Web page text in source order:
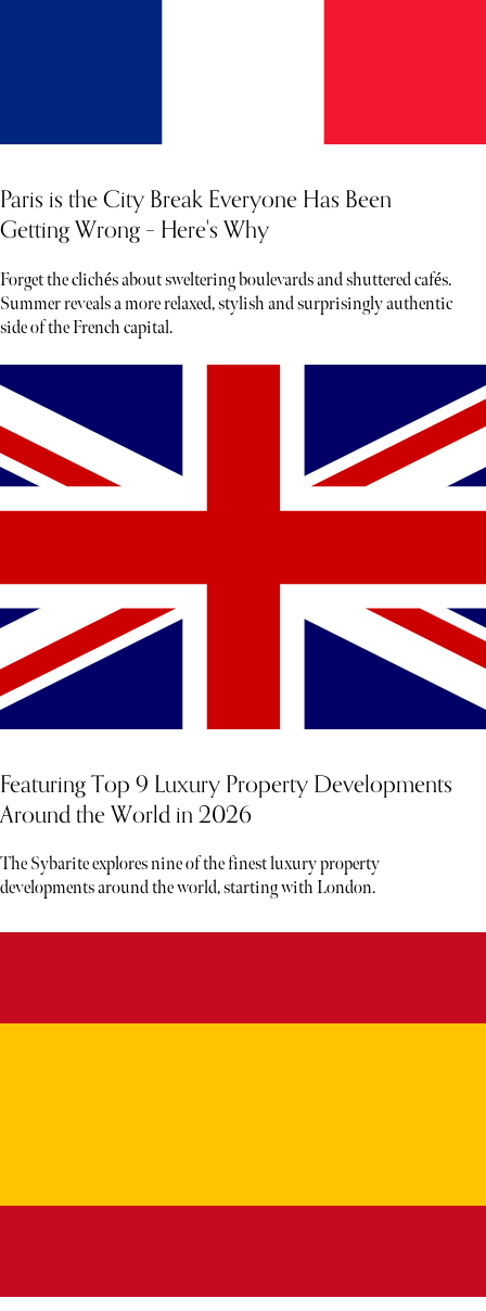
Paris is the City Break Everyone Has Been
Getting Wrong – Here's Why
Forget the clichés about sweltering boulevards and shuttered cafés.
Summer reveals a more relaxed, stylish and surprisingly authentic
side of the French capital.
Featuring Top 9 Luxury Property Developments
Around the World in 2026
The Sybarite explores nine of the finest luxury property
developments around the world, starting with London.